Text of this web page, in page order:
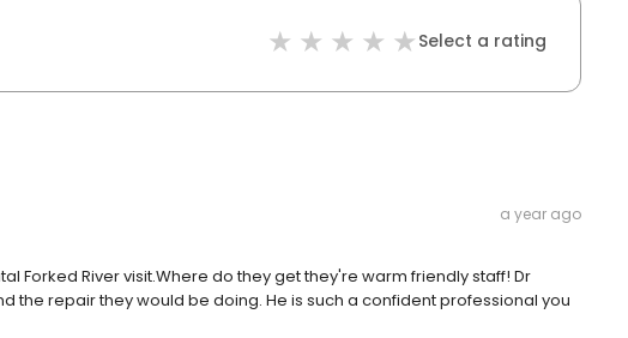
Select a rating
a year ago
Forked River visit.Where do they get they're warm friendly staff! Dr
the repair they would be doing. He is such a confident professional you